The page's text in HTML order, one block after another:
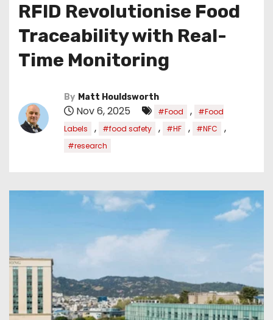
RFID Revolutionise Food
Traceability with Real-
Time Monitoring
By Matt Houldsworth
Nov 6, 2025 #Food ,
#Food
Labels
, #food safety , #HF , #NFC ,
#research